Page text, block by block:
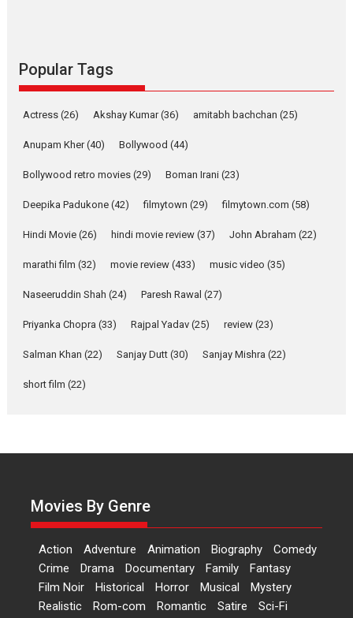
Latest News Television / OTT
Pure Selfless and Strong,
Emotional Anchor:
about the quiet...
YRKKH stars Rohit
Purohit, Samridhii Shukla,
Anita Raaj call Ishika
Shahi’s vision as Vibrant &
Relatable
Rohit Purohit,...
Latest News
‘Logon Mein Prem Hoga’:
Dr L Subramaniam &
Kavita Krishnamurti grace
RSFI’s music video launch
A Milestone Launch: Marking its
Popular Tags
Actress (26) Akshay Kumar(36) amitabh bachchan (25)
Anupam Kher(40) Bollywood (44)
Bollywood retro movies (29) Boman Irani (23)
Deepika Padukone (42) filmytown (29) filmytown.com (58)
Hindi Movie (26) hindi movie review (37) John Abraham (22)
marathi film (32) movie review (433) music video (35)
Naseeruddin Shah (24) Paresh Rawal (27)
Priyanka Chopra (33) Rajpal Yadav (25) review (23)
Salman Khan (22) Sanjay Dutt (30) Sanjay Mishra (22)
short film (22)
Movies By Genre
Action Adventure Animation Biography
Comedy
Crime
Drama Documentary Family
Fantasy
Film Noir
Historical Horror Musical
Mystery
Realistic
Rom-com Romantic Satire
Sci-Fi